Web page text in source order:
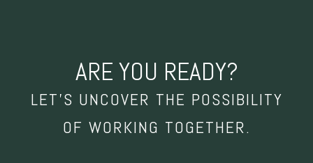
ARE YOU READY?
LET’S UNCOVER THE POSSIBILITY
OF WORKING TOGETHER.